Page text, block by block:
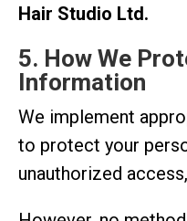
Hair Studio Ltd.
5. How We
Information
We implement
to protect your
unauthorized